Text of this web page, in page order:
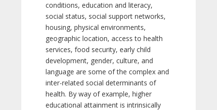
conditions, education and literacy,
social status, social support networks,
housing, physical environments,
geographic location, access to health
services, food security, early child
development, gender, culture, and
language are some of the complex and
inter-related social determinants of
health. By way of example, higher
educational attainment is intrinsically